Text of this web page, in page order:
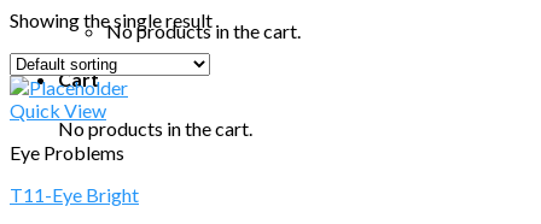
No products in the cart.
Cart
No products in the cart.
Showing the single result
Quick View
Eye Problems
T11-Eye Bright